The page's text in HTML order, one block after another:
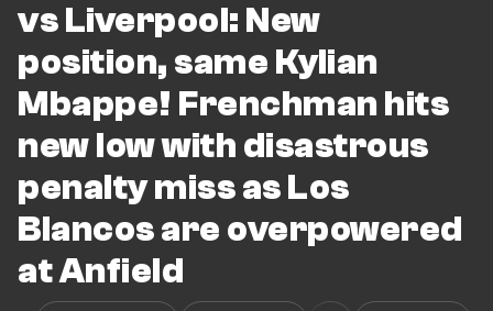
vs Liverpool: New
position, same Kylian
Mbappe! Frenchman hits
new low with disastrous
penalty miss as Los
Blancos are overpowered
at Anfield